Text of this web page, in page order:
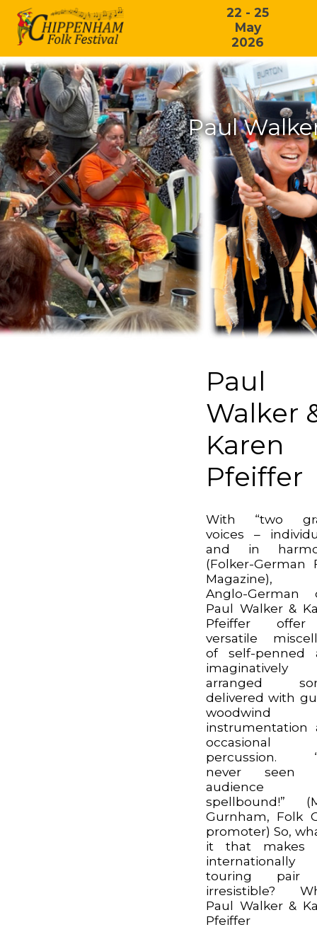
22 - 25
May
2026
Paul
Paul
Walker
Karen
Pfeiffer
With “two
voices –
and in
(Folker-German
Magazine),
Anglo-German
Paul Walker &
Pfeiffer
versatile
of self-penned
imaginatively
arranged
delivered with
woodwind
instrumentation
occasional
percussion.
never seen
audience
spellbound!”
Gurnham, Folk
promoter) So,
it that makes
internationally
touring pair
irresistible?
Paul Walker &
Pfeiffer